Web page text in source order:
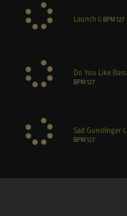
Launch G BPM127
Do You Like Bass
BPM127
Sad Gunslinger
BPM127